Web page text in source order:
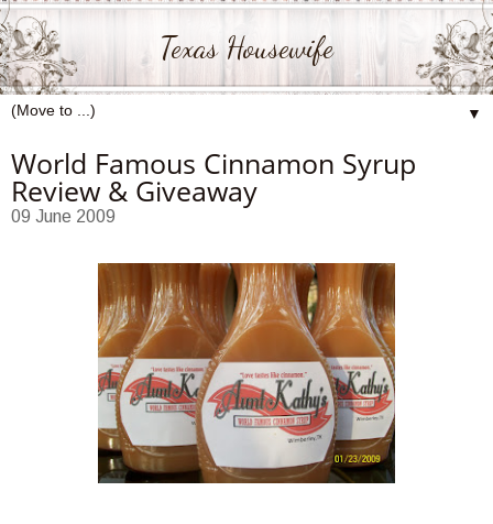
Texas Housewife
▼
World Famous Cinnamon Syrup
Review & Giveaway
09 June 2009